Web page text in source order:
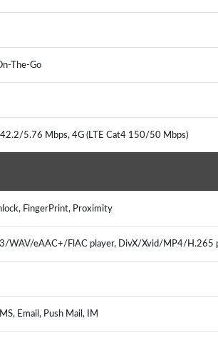
The-Go
42.2/5.76 Mbps, 4G (LTE Cat4 150/50 Mbps)
FingerPrint, Proximity
WAV/eAAC+/FlAC player, DivX/Xvid/MP4/H.265
Email, Push Mail, IM